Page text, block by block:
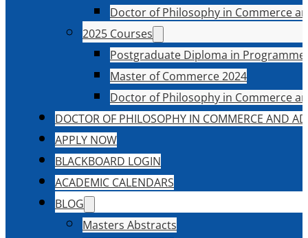
Doctor of Philosophy in Commerce
2025 Courses
Postgraduate Diploma in
Master of Commerce 2024
Doctor of Philosophy in Commerce
DOCTOR OF PHILOSOPHY IN COMMERCE AND
APPLY NOW
BLACKBOARD LOGIN
ACADEMIC CALENDARS
BLOG
Masters Abstracts